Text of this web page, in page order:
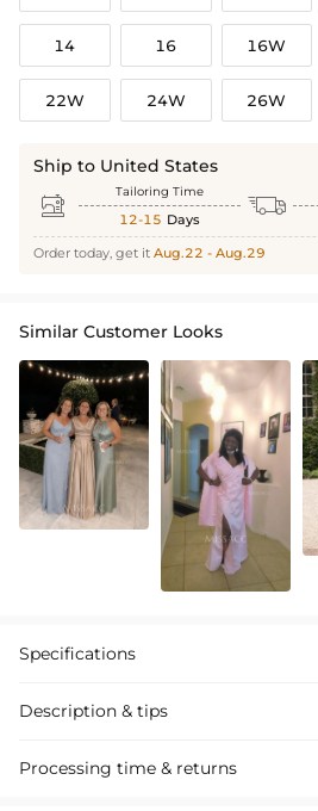
14 16 16W
22W 24W 26W
Ship to United States
 Tailoring Time
12-15 Days 
Order today, get it Aug.22 - Aug.29
Similar Customer Looks
Specifications
Description & tips
Discover our chic satin jumpsuit, perfect
Processing time & returns